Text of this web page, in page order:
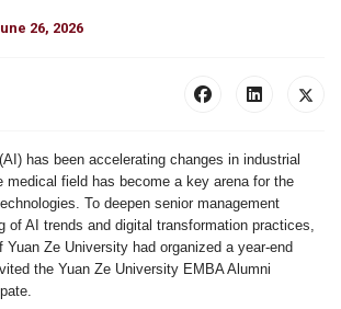
26, 2026
has been accelerating changes in industrial
medical field has become a key arena for the
To deepen senior management
of AI trends and digital transformation practices,
Yuan Ze University had organized a year-end
the Yuan Ze University EMBA Alumni